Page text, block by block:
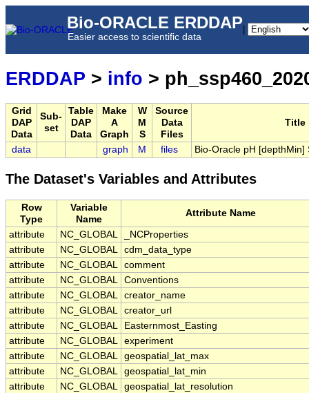
Bio-ORACLE ERDDAP
Easier access to scientific data
ERDDAP > info >
Grid
DAP
Data
Sub-
set
Table
DAP
Data
Make
A
Graph
W
M
S
Source
Data
Files
Title
data graph M files Bio-Oracle pH
The Dataset's Variables and Attributes
Row
Type
Variable
Name
Attribute Name
attribute NC_GLOBAL
_NCProperties
attribute
NC_GLOBAL cdm_data_type
attribute
NC_GLOBAL comment
attribute
NC_GLOBAL Conventions
attribute
NC_GLOBAL creator_name
attribute
NC_GLOBAL creator_url
attribute
NC_GLOBAL
Easternmost_Easting
attribute
NC_GLOBAL experiment
attribute
NC_GLOBAL geospatial_lat_max
attribute
NC_GLOBAL geospatial_lat_min
attribute
NC_GLOBAL geospatial_lat_resolution